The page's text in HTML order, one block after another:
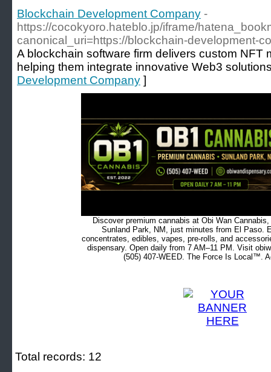
Blockchain Development Company -
https://cocokyoro.hateblo.jp/iframe/
canonical_uri=https://blockchain-development-
A blockchain software firm delivers custom NFT
helping them integrate innovative Web3
Development Company ]
Discover premium cannabis at Obi Wan
Sunland Park, NM, just minutes from El Paso.
concentrates, edibles, vapes, pre-rolls, and
dispensary. Open daily from 7 AM–11 PM. Visit
(505) 407-WEED. The Force Is Local™.
Total records: 12